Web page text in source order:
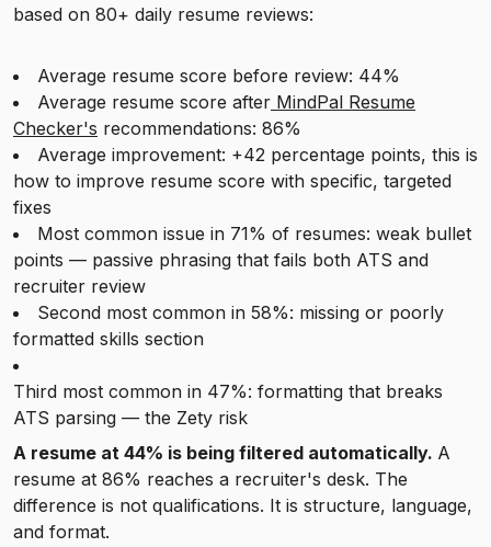
based on 80+ daily resume reviews:
Average resume score before review: 44%
Average resume score after MindPal Resume
Checker's recommendations: 86%
Average improvement: +42 percentage points, this is
how to improve resume score with specific, targeted
fixes
Most common issue in 71% of resumes: weak bullet
points — passive phrasing that fails both ATS and
recruiter review
Second most common in 58%: missing or poorly
formatted skills section
Third most common in 47%: formatting that breaks
ATS parsing — the Zety risk
A resume at 44% is being filtered automatically. A
resume at 86% reaches a recruiter's desk. The
difference is not qualifications. It is structure, language,
and format.